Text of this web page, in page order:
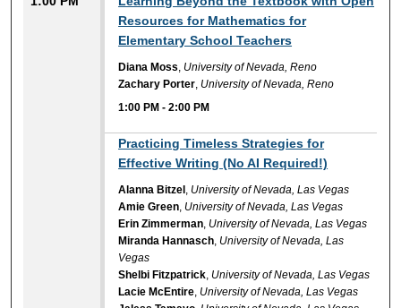
Resources for Mathematics for
Elementary School Teachers
Diana Moss University of Nevada, Reno
Zachary Porter University of Nevada, Reno
1:00 PM -2:00 PM
Practicing Timeless Strategies for
Effective Writing (No AI Required!)
Alanna Bitzel University of Nevada, Las Vegas
Amie Green University of Nevada, Las Vegas
Erin Zimmerman University of Nevada, Las Vegas
Miranda Hannasch University of Nevada, Las
Vegas
Shelbi Fitzpatrick University of Nevada, Las Vegas
Lacie McEntire University of Nevada, Las Vegas